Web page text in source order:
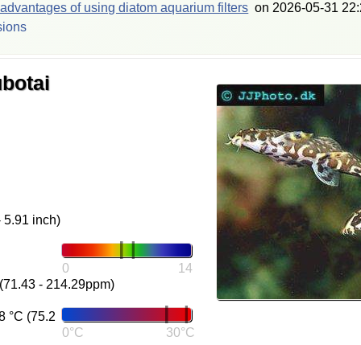
of using diatom aquarium filters on 2026-05-31
5.91 inch)
0 14
- 214.29ppm)
0°C
30°C
°C (75.2